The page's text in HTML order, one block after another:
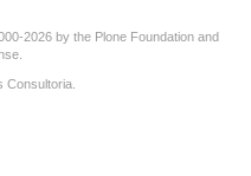
2026 by the Plone Foundation and
Consultoria